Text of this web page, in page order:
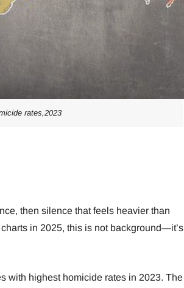
rates,2023
then silence that feels heavier than
in 2025, this is not background—it’s
with highest homicide rates in 2023. The